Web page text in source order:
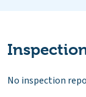
No inspection